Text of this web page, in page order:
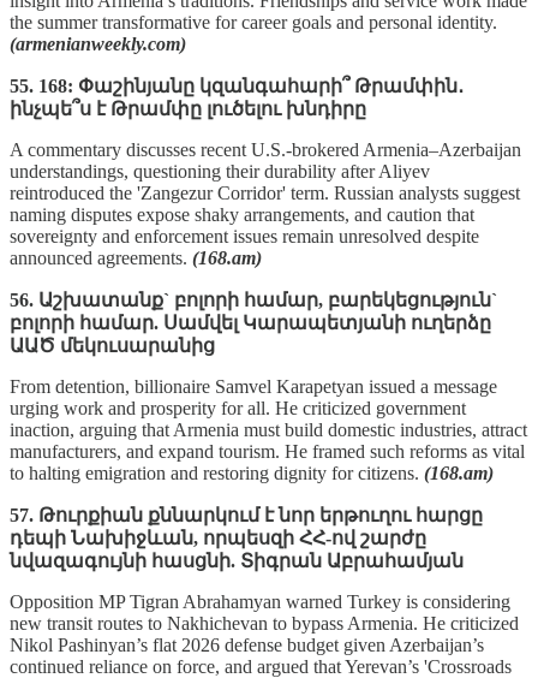
the summer transformative for career goals and personal identity.
(armenianweekly.com)
55. 168: Փաշինյանը կզանգահարի՞ Թրամփին․
ինչպե՞ս է Թրամփը լուծելու խնդիրը
A commentary discusses recent U.S.-brokered Armenia–Azerbaijan
understandings, questioning their durability after Aliyev
reintroduced the 'Zangezur Corridor' term. Russian analysts suggest
naming disputes expose shaky arrangements, and caution that
sovereignty and enforcement issues remain unresolved despite
announced agreements. (168.am)
56. Աշխատանք` բոլորի համար, բարեկեցություն`
բոլորի համար. Սամվել Կարապետյանի ուղերձը
ԱԱԾ մեկուսարանից
From detention, billionaire Samvel Karapetyan issued a message
urging work and prosperity for all. He criticized government
inaction, arguing that Armenia must build domestic industries, attract
manufacturers, and expand tourism. He framed such reforms as vital
to halting emigration and restoring dignity for citizens. (168.am)
57. Թուրքիան քննարկում է նոր երթուղու հարցը
դեպի Նախիջևան, որպեսզի ՀՀ-ով շարժը
նվազագույնի հասցնի. Տիգրան Աբրահամյան
Opposition MP Tigran Abrahamyan warned Turkey is considering
new transit routes to Nakhichevan to bypass Armenia. He criticized
Nikol Pashinyan’s flat 2026 defense budget given Azerbaijan’s
continued reliance on force, and argued that Yerevan’s 'Crossroads